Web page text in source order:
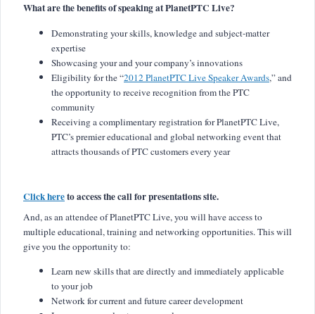
What are the benefits of speaking at PlanetPTC Live?
Demonstrating your skills, knowledge and subject-matter
expertise
Showcasing your and your company’s innovations
Eligibility for the “2012 PlanetPTC Live Speaker Awards,” and
the opportunity to receive recognition from the PTC
community
Receiving a complimentary registration for PlanetPTC Live,
PTC’s premier educational and global networking event that
attracts thousands of PTC customers every year
Click hereto access the call for presentations site.
And, as an attendee of PlanetPTC Live, you will have access to
multiple educational, training and networking opportunities. This will
give you the opportunity to:
Learn new skills that are directly and immediately applicable
to your job
Network for current and future career development